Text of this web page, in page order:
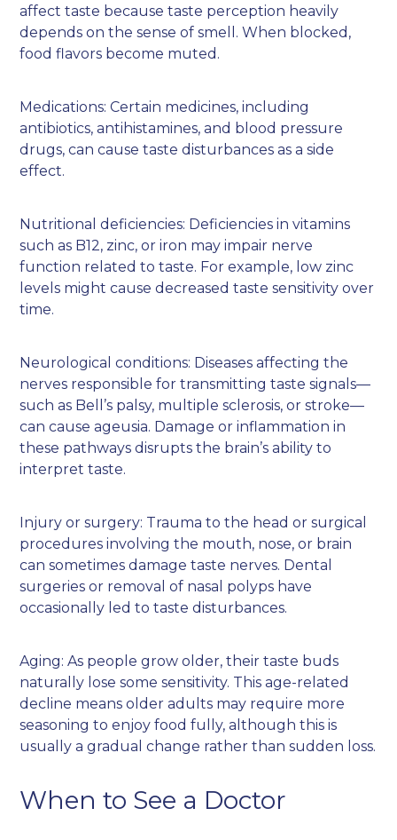
affect taste because taste perception heavily
depends on the sense of smell. When blocked,
food flavors become muted.
Medications: Certain medicines, including
antibiotics, antihistamines, and blood pressure
drugs, can cause taste disturbances as a side
effect.
Nutritional deficiencies: Deficiencies in vitamins
such as B12, zinc, or iron may impair nerve
function related to taste. For example, low zinc
levels might cause decreased taste sensitivity over
time.
Neurological conditions: Diseases affecting the
nerves responsible for transmitting taste signals—
such as Bell’s palsy, multiple sclerosis, or stroke—
can cause ageusia. Damage or inflammation in
these pathways disrupts the brain’s ability to
interpret taste.
Injury or surgery: Trauma to the head or surgical
procedures involving the mouth, nose, or brain
can sometimes damage taste nerves. Dental
surgeries or removal of nasal polyps have
occasionally led to taste disturbances.
Aging: As people grow older, their taste buds
naturally lose some sensitivity. This age-related
decline means older adults may require more
seasoning to enjoy food fully, although this is
usually a gradual change rather than sudden loss.
When to See a Doctor